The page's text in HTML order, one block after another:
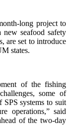
long project to
seafood safety
are set to introduce
states.
of the fishing
some of
SPS systems to suit
operations,” said
of the two-day